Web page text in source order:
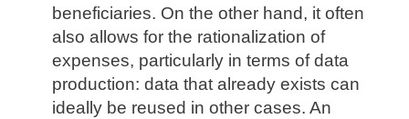
beneficiaries. On the other hand, it often
also allows for the rationalization of
expenses, particularly in terms of data
production: data that already exists can
ideally be reused in other cases. An